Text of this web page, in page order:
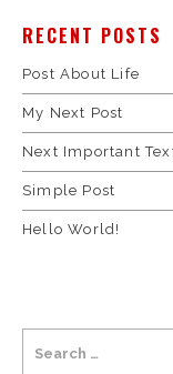
RECENT POSTS
Post About Life
My Next Post
Next Important
Simple Post
Hello World!